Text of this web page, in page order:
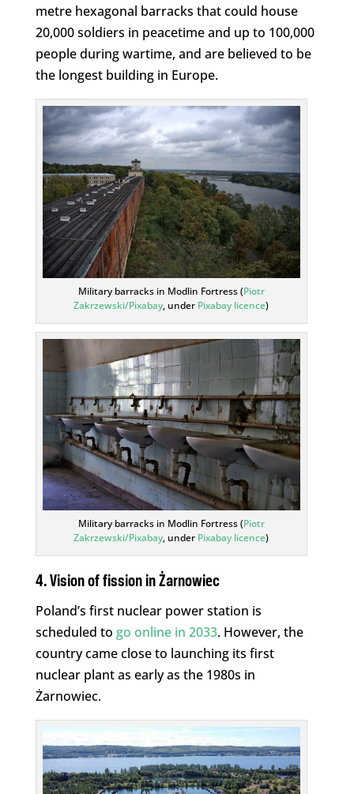
metre hexagonal barracks that could house
20,000 soldiers in peacetime and up to 100,000
people during wartime, and are believed to be
the longest building in Europe.
Military barracks in Modlin Fortress (Piotr
Zakrzewski/Pixabay, under Pixabay licence)
Military barracks in Modlin Fortress (Piotr
Zakrzewski/Pixabay, under Pixabay licence)
4. Vision of fission in Żarnowiec
Poland’s first nuclear power station is
scheduled to go online in 2033. However, the
country came close to launching its first
nuclear plant as early as the 1980s in
Żarnowiec.